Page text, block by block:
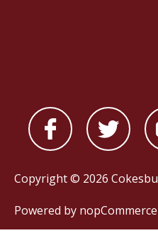
Copyright © 2026
Powered by nopCommerce